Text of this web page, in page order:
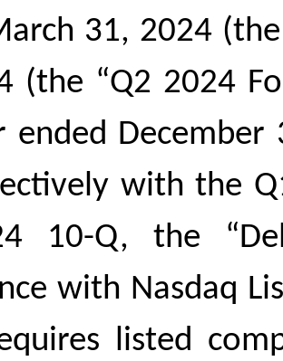
31, 2024
(the “Q2 2024
ended December
with the
10-Q, the
with Nasdaq
listed